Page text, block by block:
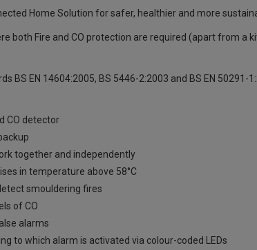
Home Solution for safer, healthier and more
both Fire and CO protection are required (apart from a
BS EN 14604:2005, BS 5446-2:2003 and BS EN 50291-
CO detector
together and independently
in temperature above 58°C
smouldering fires
of CO
alarms
to which alarm is activated via colour-coded LEDs